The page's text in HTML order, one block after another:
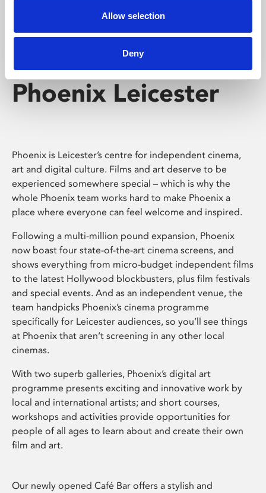
Allow selection
Deny
Phoenix Leicester
Phoenix is Leicester’s centre for independent cinema,
art and digital culture. Films and art deserve to be
experienced somewhere special – which is why the
whole Phoenix team works hard to make Phoenix a
place where everyone can feel welcome and inspired.
Following a multi-million pound expansion, Phoenix
now boast four state-of-the-art cinema screens, and
shows everything from micro-budget independent films
to the latest Hollywood blockbusters, plus film festivals
and special events. And as an independent venue, the
team handpicks Phoenix’s cinema programme
specifically for Leicester audiences, so you’ll see things
at Phoenix that aren’t screening in any other local
cinemas.
With two superb galleries, Phoenix’s digital art
programme presents exciting and innovative work by
local and international artists; and short courses,
workshops and activities provide opportunities for
people of all ages to learn about and create their own
film and art.
Our newly opened Café Bar offers a stylish and